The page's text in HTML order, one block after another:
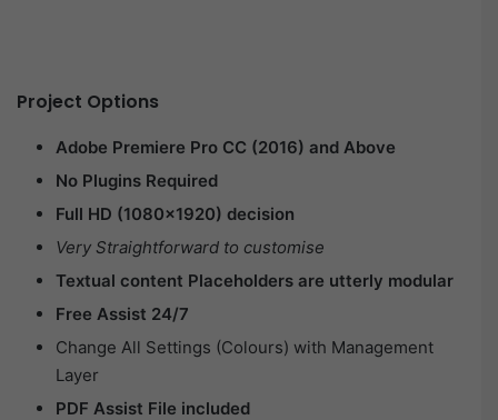
Project Options
Adobe Premiere Pro CC (2016) and Above
No Plugins Required
Full HD (1080×1920) decision
Very Straightforward to customise
Textual content Placeholders are utterly modular
Free Assist 24/7
Change All Settings (Colours) with Management
Layer
PDF Assist File included